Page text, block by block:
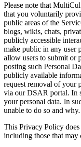
Please note that
that you voluntarily
public areas of the
blogs, wikis, chats,
publicly accessible
make public in any user
allow users to submit or
posting such Personal
publicly available
request removal of your
via our DSAR portal. In
your personal data. In
unable to do so and why.
This Privacy Policy
including those that